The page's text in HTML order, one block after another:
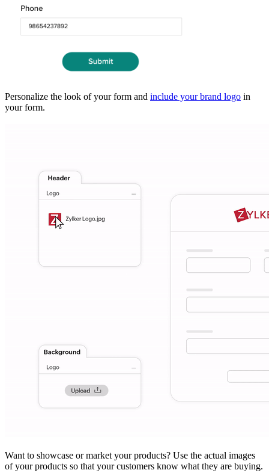
Personalize the look of your form and include your brand logo in
your form.
Want to showcase or market your products? Use the actual images
of your products so that your customers know what they are buying.